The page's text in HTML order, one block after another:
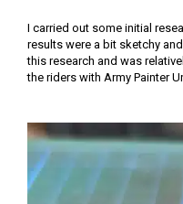
I carried out some initial
results were a bit sketchy
this research and was
the riders with Army Painter